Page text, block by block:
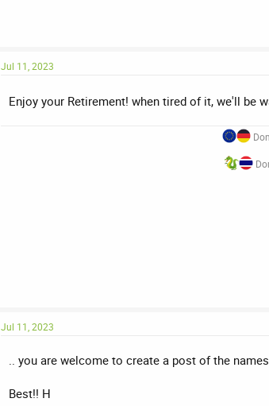
Jul 11, 2023
Enjoy your Retirement! when tired of it, we'll be
Jul 11, 2023
.. you are welcome to create a post of the
Best!! H